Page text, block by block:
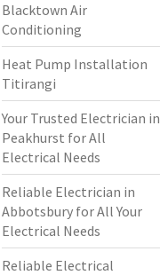
Blacktown Air
Conditioning
Heat Pump Installation
Titirangi
Your Trusted Electrician in
Peakhurst for All
Electrical Needs
Reliable Electrician in
Abbotsbury for All Your
Electrical Needs
Reliable Electrical